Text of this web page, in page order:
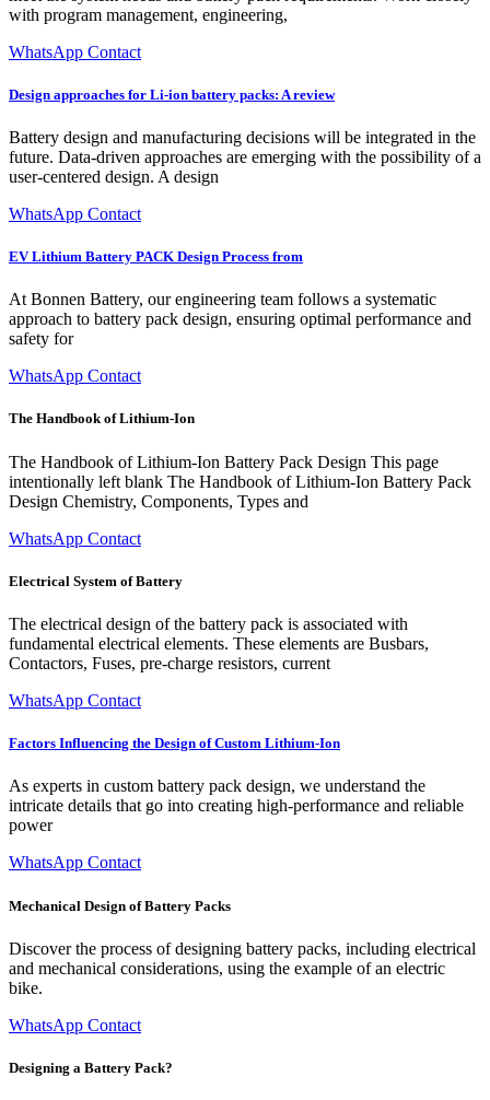
with program management, engineering,
WhatsApp Contact
Design approaches for Li-ion battery packs: A review
Battery design and manufacturing decisions will be integrated in the
future. Data-driven approaches are emerging with the possibility of a
user-centered design. A design
WhatsApp Contact
EV Lithium Battery PACK Design Process from
At Bonnen Battery, our engineering team follows a systematic
approach to battery pack design, ensuring optimal performance and
safety for
WhatsApp Contact
The Handbook of Lithium-Ion
The Handbook of Lithium-Ion Battery Pack Design This page
intentionally left blank The Handbook of Lithium-Ion Battery Pack
Design Chemistry, Components, Types and
WhatsApp Contact
Electrical System of Battery
The electrical design of the battery pack is associated with
fundamental electrical elements. These elements are Busbars,
Contactors, Fuses, pre-charge resistors, current
WhatsApp Contact
Factors Influencing the Design of Custom Lithium-Ion
As experts in custom battery pack design, we understand the
intricate details that go into creating high-performance and reliable
power
WhatsApp Contact
Mechanical Design of Battery Packs
Discover the process of designing battery packs, including electrical
and mechanical considerations, using the example of an electric
bike.
WhatsApp Contact
Designing a Battery Pack?